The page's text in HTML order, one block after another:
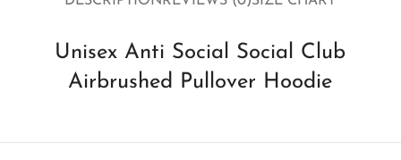
Unisex Anti Social Social Club
Airbrushed Pullover Hoodie